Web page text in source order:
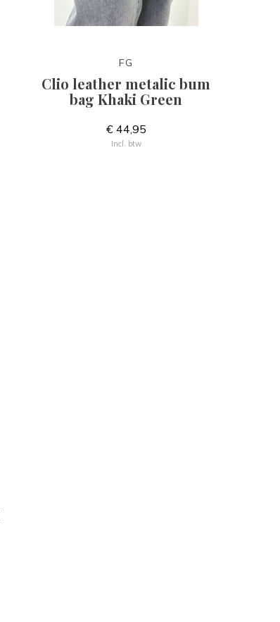
FG
Clio leather metalic bum
bag Khaki Green
€ 44,95
Incl. btw